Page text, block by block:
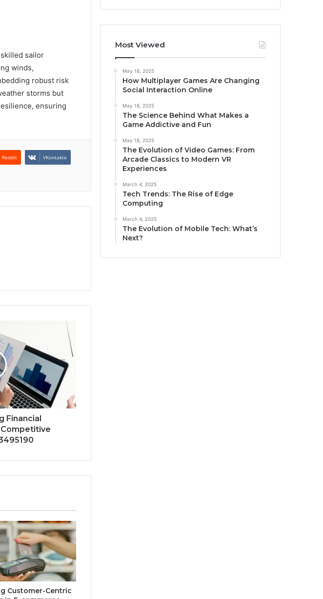
sailor
winds,
robust risk
storms but
ensuring
Reddit VKontakte
Financial
Customer-Centric
Most Viewed
May 18, 2025
How Multiplayer Games Are Changing
Social Interaction Online
May 18, 2025
The Science Behind What Makes a
Game Addictive and Fun
May 18, 2025
The Evolution of Video Games: From
Arcade Classics to Modern VR
Experiences
March 4, 2025
Tech Trends: The Rise of Edge
Computing
March 4, 2025
The Evolution of Mobile Tech: What’s
Next?